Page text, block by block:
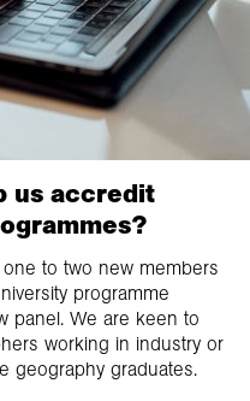
us accredit
to two new members
programme
panel. We are keen to
working in industry or
geography graduates.